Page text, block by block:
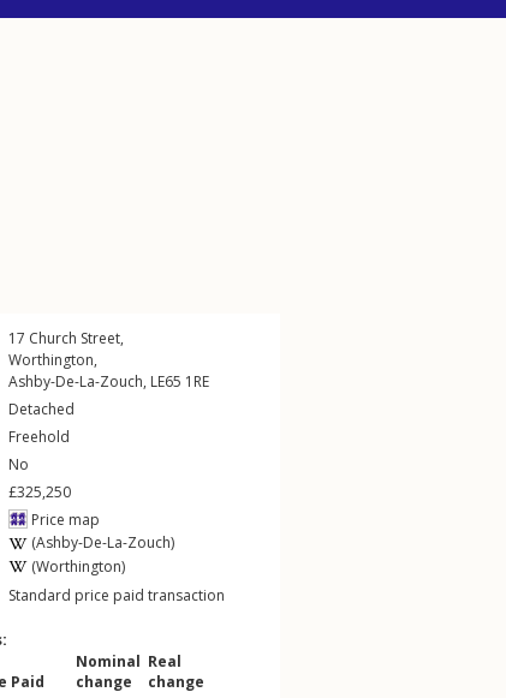
17 Church Street,
Worthington,
Ashby-De-La-Zouch, LE65 1RE
Detached
Freehold
No
£325,250
Price map
(Ashby-De-La-Zouch)
(Worthington)
Standard price paid transaction
Paid
Nominal
change
Real
change